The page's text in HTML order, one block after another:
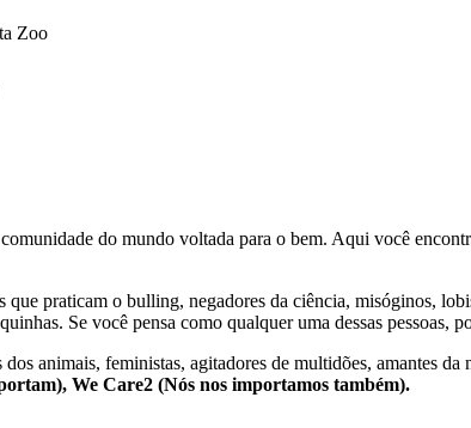
Zoo
do mundo voltada para o bem. Aqui você
que praticam o bulling, negadores da ciência, misóginos,
Se você pensa como qualquer uma dessas pessoas,
dos animais, feministas, agitadores de multidões, amantes
We Care2 (Nós nos importamos também).